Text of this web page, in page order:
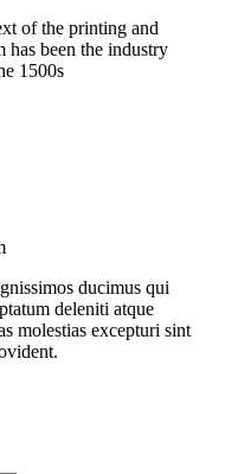
of the printing and
has been the industry
1500s
ducimus qui
deleniti atque
molestias excepturi sint